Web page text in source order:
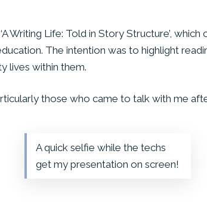
Writing Life: Told in Story Structure’,
The intention was to highlight
lives within them.
those who came to talk with me
A quick selfie while the techs
get my presentation on screen!